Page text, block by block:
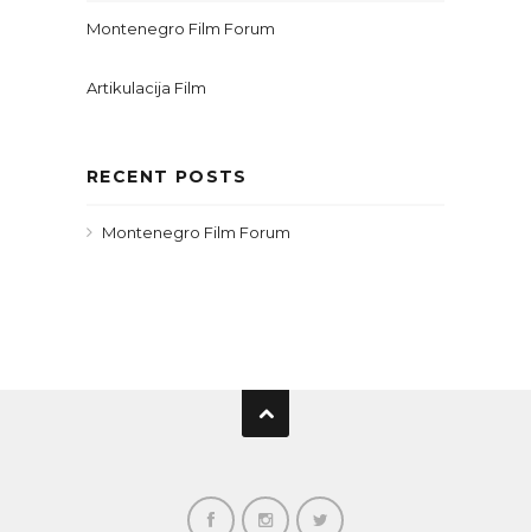
Montenegro Film Forum
Artikulacija Film
RECENT POSTS
Montenegro Film Forum